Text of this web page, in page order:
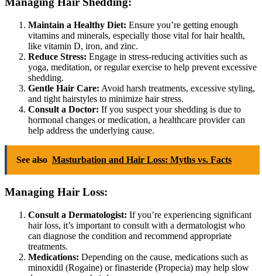
Maintain a Healthy Diet: Ensure you’re getting enough
vitamins and minerals, especially those vital for hair health,
like vitamin D, iron, and zinc.
Reduce Stress: Engage in stress-reducing activities such as
yoga, meditation, or regular exercise to help prevent excessive
shedding.
Gentle Hair Care: Avoid harsh treatments, excessive styling,
and tight hairstyles to minimize hair stress.
Consult a Doctor: If you suspect your shedding is due to
hormonal changes or medication, a healthcare provider can
help address the underlying cause.
See also Masturbation and Hair Loss: Myths vs. Facts
Managing Hair Loss:
Consult a Dermatologist: If you’re experiencing significant
hair loss, it’s important to consult with a dermatologist who
can diagnose the condition and recommend appropriate
treatments.
Medications: Depending on the cause, medications such as
minoxidil (Rogaine) or finasteride (Propecia) may help slow